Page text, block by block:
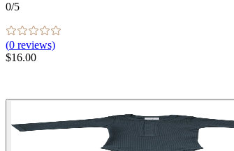
0/5
(0 reviews)
$16.00